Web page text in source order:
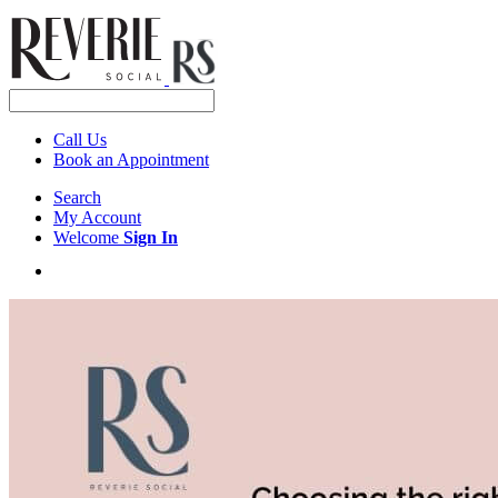
Call Us
Book an Appointment
Search
My Account
Welcome Sign In